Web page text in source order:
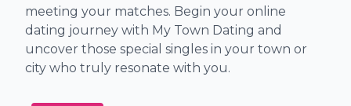
meeting your matches. Begin your online
dating journey with My Town Dating and
uncover those special singles in your town or
city who truly resonate with you.